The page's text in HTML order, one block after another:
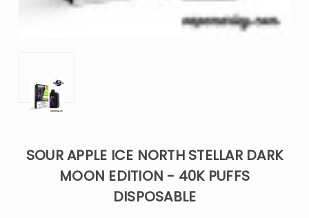
SOUR APPLE ICE NORTH STELLAR DARK
MOON EDITION - 40K PUFFS
DISPOSABLE